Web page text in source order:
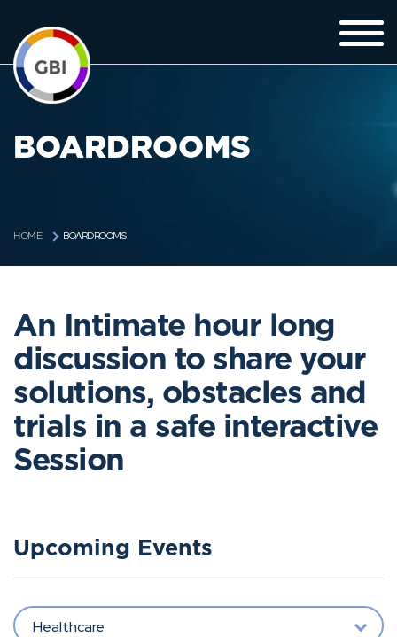
BOARDROOMS
HOME BOARDROOMS
An Intimate hour long
discussion to share your
solutions, obstacles and
trials in a safe interactive
Session
Upcoming Events
Healthcare